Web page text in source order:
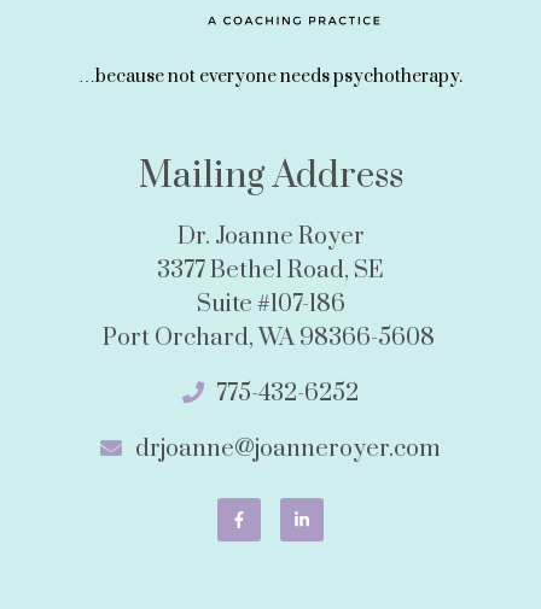
…because not everyone needs psychotherapy.
Mailing Address
Dr. Joanne Royer
3377 Bethel Road, SE
Suite #107-186
Port Orchard, WA 98366-5608
775-432-6252
drjoanne@joanneroyer.com